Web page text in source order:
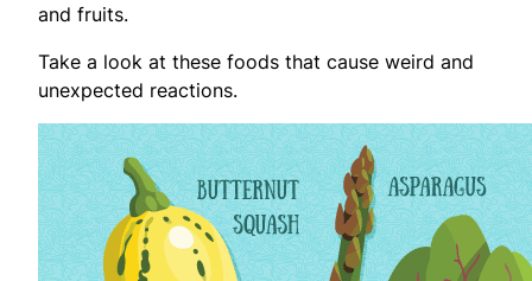
and fruits.
Take a look at these foods that cause weird and
unexpected reactions.